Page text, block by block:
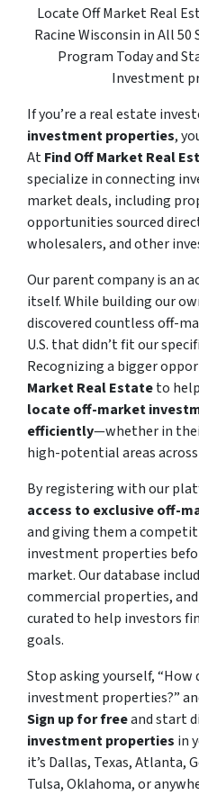
Locate Off Market Real
Racine Wisconsin in All
Program Today and
Investment
If you’re a real estate
investment properties,
AtFind Off Market Real
specialize in connecting
market deals, including
opportunities sourced
wholesalers, and other
Our parent company is an
itself. While building our
discovered countless off-
U.S. that didn’t fit our
Recognizing a bigger
Market Real Estateto
locate off-market
efficiently—whether in
high-potential areas
By registering with our
access to exclusive off-
and giving them a
investment properties
market. Our database
commercial properties,
curated to help investors
goals.
Stop asking yourself,“How
investment properties?”
Sign up for freeand start
investment properties in
it’s Dallas, Texas, Atlanta,
Tulsa, Oklahoma, or